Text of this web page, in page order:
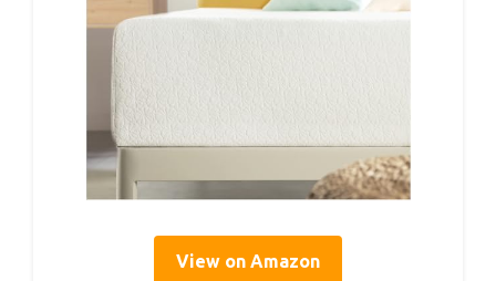
View on Amazon